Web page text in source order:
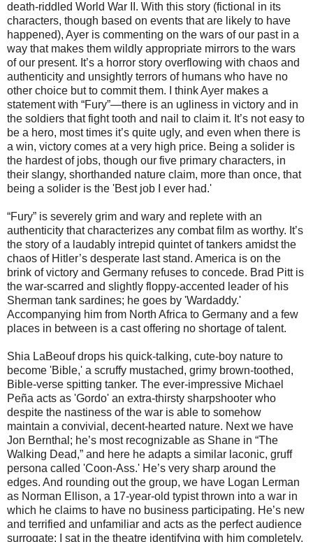
death-riddled World War II. With this story (fictional in its
characters, though based on events that are likely to have
happened), Ayer is commenting on the wars of our past in a
way that makes them wildly appropriate mirrors to the wars
of our present. It’s a horror story overflowing with chaos and
authenticity and unsightly terrors of humans who have no
other choice but to commit them. I think Ayer makes a
statement with “Fury”—there is an ugliness in victory and in
the soldiers that fight tooth and nail to claim it. It’s not easy to
be a hero, most times it’s quite ugly, and even when there is
a win, victory comes at a very high price. Being a solider is
the hardest of jobs, though our five primary characters, in
their slangy, shorthanded nature claim, more than once, that
being a solider is the 'Best job I ever had.'
“Fury” is severely grim and wary and replete with an
authenticity that characterizes any combat film as worthy. It’s
the story of a laudably intrepid quintet of tankers amidst the
chaos of Hitler’s desperate last stand. America is on the
brink of victory and Germany refuses to concede. Brad Pitt is
the war-scarred and slightly floppy-accented leader of his
Sherman tank sardines; he goes by 'Wardaddy.'
Accompanying him from North Africa to Germany and a few
places in between is a cast offering no shortage of talent.
Shia LaBeouf drops his quick-talking, cute-boy nature to
become 'Bible,' a scruffy mustached, grimy brown-toothed,
Bible-verse spitting tanker. The ever-impressive Michael
Peña acts as 'Gordo' an extra-thirsty sharpshooter who
despite the nastiness of the war is able to somehow
maintain a convivial, decent-hearted nature. Next we have
Jon Bernthal; he’s most recognizable as Shane in “The
Walking Dead,” and here he adapts a similar laconic, gruff
persona called 'Coon-Ass.' He’s very sharp around the
edges. And rounding out the group, we have Logan Lerman
as Norman Ellison, a 17-year-old typist thrown into a war in
which he claims to have no business participating. He’s new
and terrified and unfamiliar and acts as the perfect audience
surrogate; I sat in the theatre identifying with him completely.